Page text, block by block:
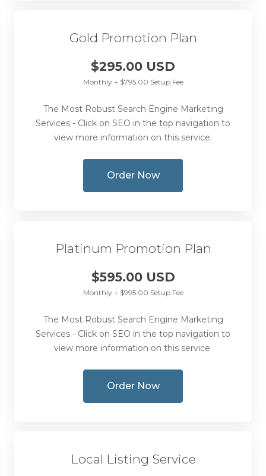
Gold Promotion Plan
$295.00 USD
Monthly + $795.00 Setup Fee
The Most Robust Search Engine Marketing
Services - Click on SEO in the top navigation to
view more information on this service.
Order Now
Platinum Promotion Plan
$595.00 USD
Monthly + $995.00 Setup Fee
The Most Robust Search Engine Marketing
Services - Click on SEO in the top navigation to
view more information on this service.
Order Now
Local Listing Service